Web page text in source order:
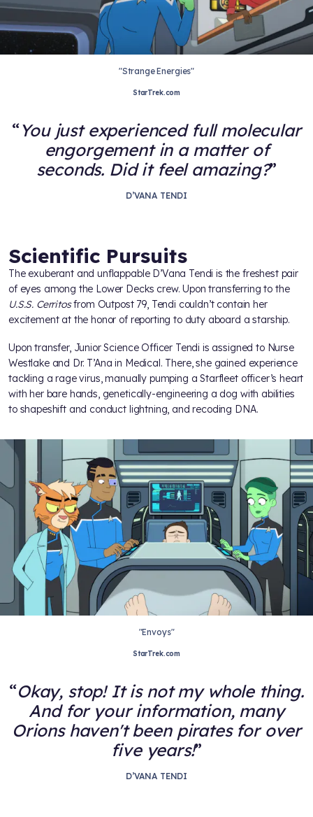
"Strange Energies"
StarTrek.com
You just experienced full molecular
engorgement in a matter of
seconds. Did it feel amazing?
D’VANA TENDI
Scientific Pursuits
The exuberant and unflappable D’Vana Tendi is the freshest pair
of eyes among the Lower Decks crew. Upon transferring to the
U.S.S. Cerritosfrom Outpost 79, Tendi couldn’t contain her
excitement at the honor of reporting to duty aboard a starship.
Upon transfer, Junior Science Officer Tendi is assigned to Nurse
Westlake and Dr. T’Ana in Medical. There, she gained experience
tackling a rage virus, manually pumping a Starfleet officer’s heart
with her bare hands, genetically-engineering a dog with abilities
to shapeshift and conduct lightning, and recoding DNA.
"Envoys"
StarTrek.com
Okay, stop! It is not my whole thing.
And for your information, many
Orions haven't been pirates for over
five years!
D’VANA TENDI